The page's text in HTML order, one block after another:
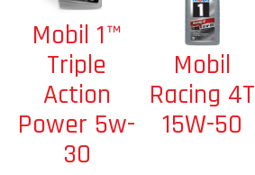
Mobil 1™
Triple
Action
Power 5w-
30
Mobil
Racing 4T
15W-50